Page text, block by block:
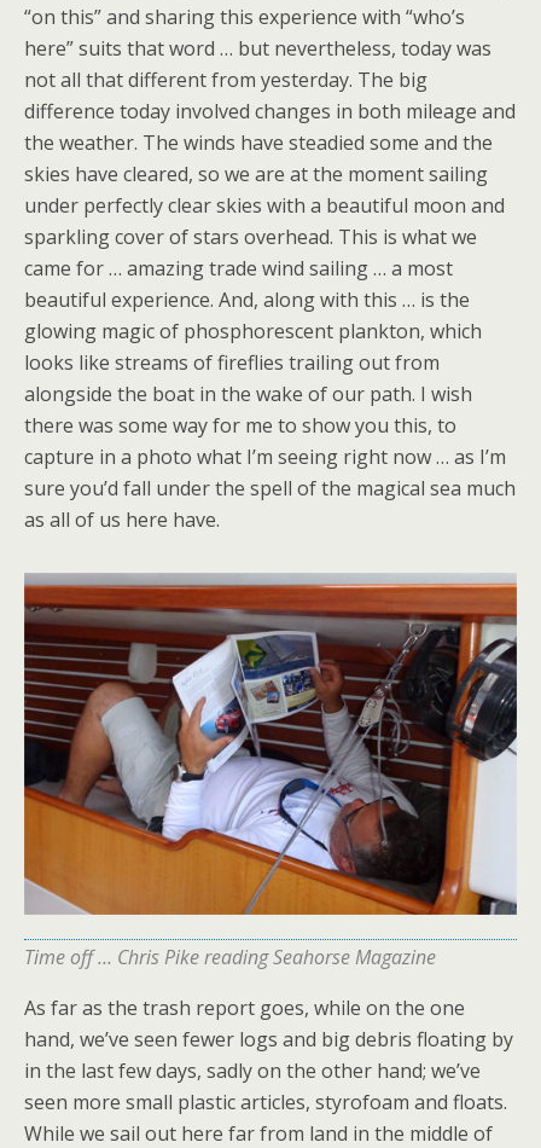
“on this” and sharing this experience with “who’s
here” suits that word … but nevertheless, today was
not all that different from yesterday. The big
difference today involved changes in both mileage and
the weather. The winds have steadied some and the
skies have cleared, so we are at the moment sailing
under perfectly clear skies with a beautiful moon and
sparkling cover of stars overhead. This is what we
came for … amazing trade wind sailing … a most
beautiful experience. And, along with this … is the
glowing magic of phosphorescent plankton, which
looks like streams of fireflies trailing out from
alongside the boat in the wake of our path. I wish
there was some way for me to show you this, to
capture in a photo what I’m seeing right now … as I’m
sure you’d fall under the spell of the magical sea much
as all of us here have.
Time off … Chris Pike reading Seahorse Magazine
As far as the trash report goes, while on the one
hand, we’ve seen fewer logs and big debris floating by
in the last few days, sadly on the other hand; we’ve
seen more small plastic articles, styrofoam and floats.
While we sail out here far from land in the middle of